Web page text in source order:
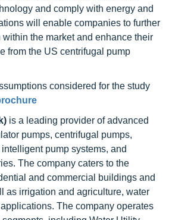
and comply with energy and
will enable companies to further
the market and enhance their
from the US centrifugal pump
considered for the study
is a leading provider of advanced
pumps, centrifugal pumps,
pump systems, and
The company caters to the
and commercial buildings and
as irrigation and agriculture, water
The company operates